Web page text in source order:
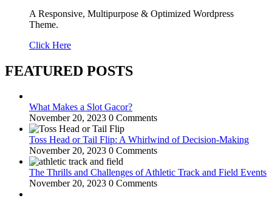
A Responsive, Multipurpose & Optimized Wordpress
Theme.
Click Here
FEATURED POSTS
What Makes a Slot Gacor?
November 20, 2023 0 Comments
Toss Head or Tail Flip: A Whirlwind of Decision-Making
November 20, 2023 0 Comments
The Thrills and Challenges of Athletic Track and Field Events
November 20, 2023 0 Comments